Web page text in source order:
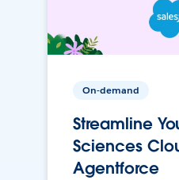
On-demand
Streamline
Sciences
Agentforce